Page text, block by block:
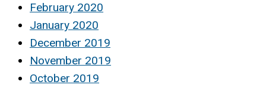
February 2020
January 2020
December 2019
November 2019
October 2019